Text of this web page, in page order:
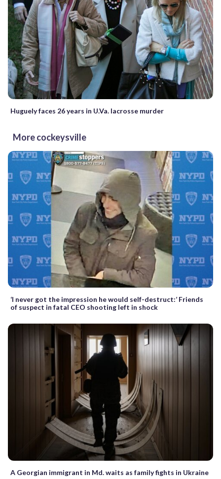
Huguely faces 26 years in U.Va. lacrosse murder
More cockeysville
‘I never got the impression he would self-destruct:’ Friends
of suspect in fatal CEO shooting left in shock
A Georgian immigrant in Md. waits as family fights in Ukraine